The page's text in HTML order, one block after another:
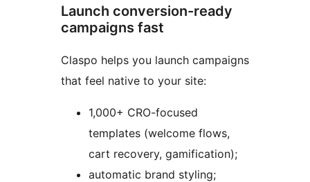
Launch conversion-ready
campaigns fast
Claspo helps you launch campaigns
that feel native to your site:
1,000+ CRO-focused
templates (welcome flows,
cart recovery, gamification);
automatic brand styling;